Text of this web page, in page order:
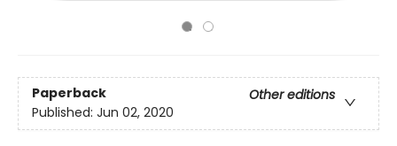
Paperback
Other editions
Published: Jun 02, 2020